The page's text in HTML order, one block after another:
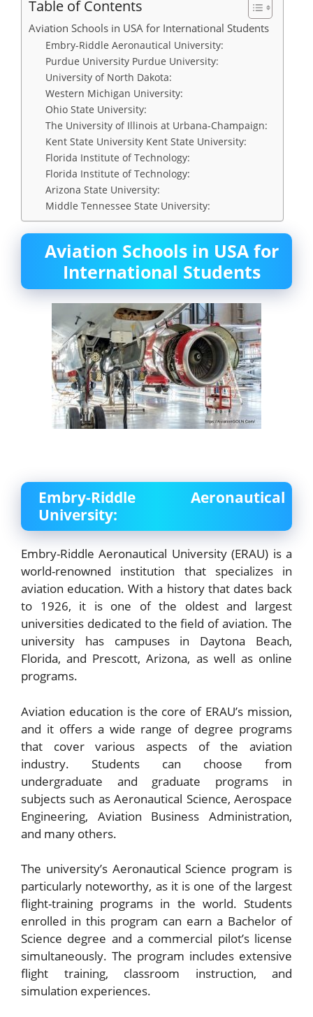
Table of Contents
Aviation Schools in USA for International Students
Embry-Riddle Aeronautical University:
Purdue University Purdue University:
University of North Dakota:
Western Michigan University:
Ohio State University:
The University of Illinois at Urbana-Champaign:
Kent State University Kent State University:
Florida Institute of Technology:
Florida Institute of Technology:
Arizona State University:
Middle Tennessee State University:
Aviation Schools in USA for
International Students
Embry-Riddle Aeronautical
University:
Embry-Riddle Aeronautical University (ERAU) is a
world-renowned institution that specializes in
aviation education. With a history that dates back
to 1926, it is one of the oldest and largest
universities dedicated to the field of aviation. The
university has campuses in Daytona Beach,
Florida, and Prescott, Arizona, as well as online
programs.
Aviation education is the core of ERAU’s mission,
and it offers a wide range of degree programs
that cover various aspects of the aviation
industry. Students can choose from
undergraduate and graduate programs in
subjects such as Aeronautical Science, Aerospace
Engineering, Aviation Business Administration,
and many others.
The university’s Aeronautical Science program is
particularly noteworthy, as it is one of the largest
flight-training programs in the world. Students
enrolled in this program can earn a Bachelor of
Science degree and a commercial pilot’s license
simultaneously. The program includes extensive
flight training, classroom instruction, and
simulation experiences.